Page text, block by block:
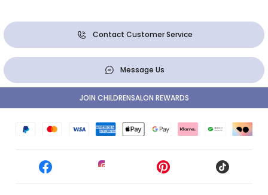
Contact Customer Service
Message Us
JOIN CHILDRENSALON REWARDS